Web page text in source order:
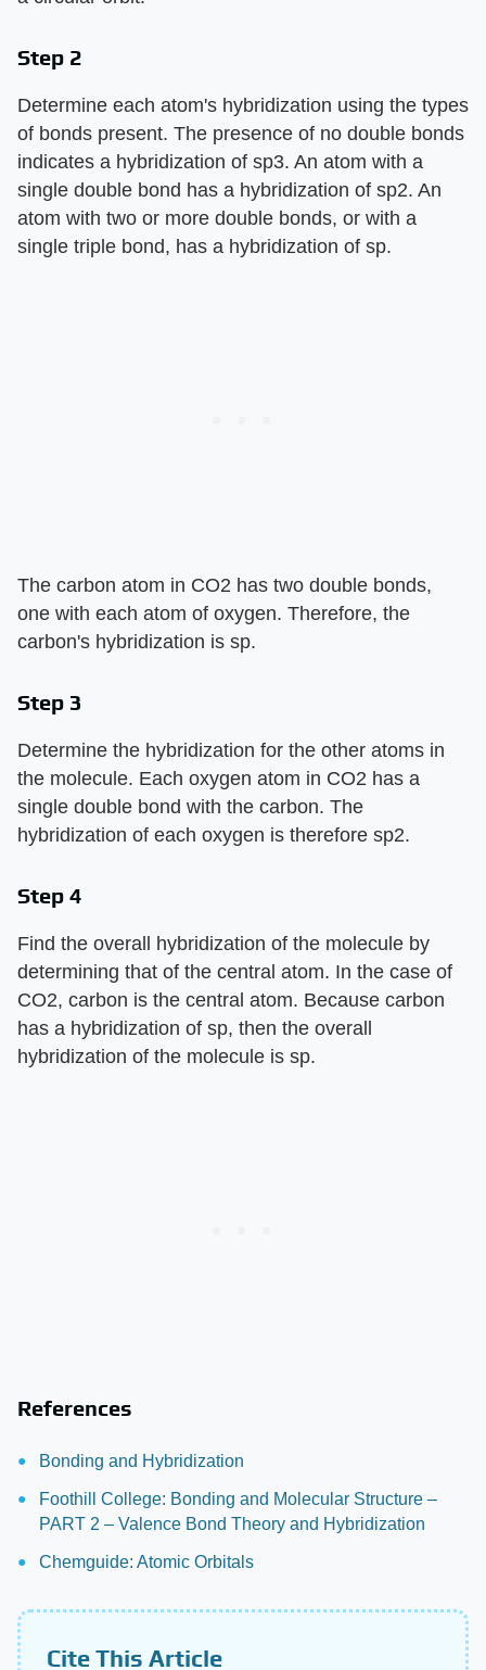
Step 2
Determine each atom's hybridization using the types
of bonds present. The presence of no double bonds
indicates a hybridization of sp3. An atom with a
single double bond has a hybridization of sp2. An
atom with two or more double bonds, or with a
single triple bond, has a hybridization of sp.
The carbon atom in CO2 has two double bonds,
one with each atom of oxygen. Therefore, the
carbon's hybridization is sp.
Step 3
Determine the hybridization for the other atoms in
the molecule. Each oxygen atom in CO2 has a
single double bond with the carbon. The
hybridization of each oxygen is therefore sp2.
Step 4
Find the overall hybridization of the molecule by
determining that of the central atom. In the case of
CO2, carbon is the central atom. Because carbon
has a hybridization of sp, then the overall
hybridization of the molecule is sp.
References
Bonding and Hybridization
Foothill College: Bonding and Molecular Structure –
PART 2 – Valence Bond Theory and Hybridization
Chemguide: Atomic Orbitals
Cite This Article